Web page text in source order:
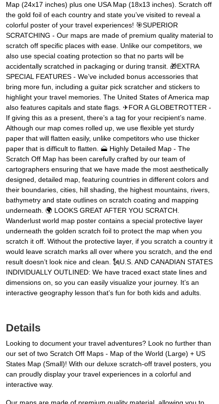
Map (24x17 inches) plus one USA Map (18x13 inches). Scratch off
the gold foil of each country and state you’ve visited to reveal a
colorful poster of your travel experiences! 🎯SUPERIOR
SCRATCHING - Our maps are made of premium quality material to
scratch off specific places with ease. Unlike our competitors, we
also use special coating protection so that no parts will be
accidentally scratched in packaging or during transit. 🎁EXTRA
SPECIAL FEATURES - We’ve included bonus accessories that
bring more fun, including a guitar pick scratcher and stickers to
highlight your travel memories. The United States of America map
also features capitals and state flags. ✈FOR A GLOBETROTTER -
If giving this as a present, there’s a tag for your recipient’s name.
Although our map comes rolled up, we use flexible yet sturdy
paper that will flatten easily, unlike competitors who use thicker
paper that is difficult to flatten. 🗻 Highly Detailed Map - The
Scratch Off Map has been carefully crafted by our team of
cartographers ensuring that we have made the most aesthetically
designed, detailed map, featuring countries in different colors and
their boundaries, cities, hill shading, the highest mountains, rivers,
bathymetry and state outlines on scratch coating and mapping
underneath. 🌍 LOOKS GREAT AFTER YOU SCRATCH.
Wanderlust world map poster contains a special protective layer
underneath the golden scratch foil to protect the map when you
scratch it off. Without the protective layer, if you scratch a country it
would leave scratch marks all over where you scratch, and the end
result doesn’t look nice and clean. 🗽U.S. AND CANADIAN STATES
INDIVIDUALLY OUTLINED: We have traced exact state lines and
dimensions on, so you can easily visualize your journey. It’s an
interactive geography lesson that’s fun for both kids and adults.
Details
Looking to document your travel adventures? Look no further than
our set of two Scratch Off Maps - Map of the World (Large) + US
States Map (Small)! With our deluxe scratch-off travel posters, you
can proudly display your travel experiences in a colorful and
interactive way.